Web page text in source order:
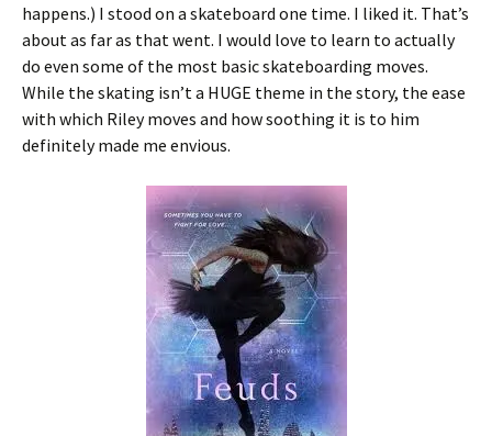
happens.) I stood on a skateboard one time. I liked it. That’s
about as far as that went. I would love to learn to actually
do even some of the most basic skateboarding moves.
While the skating isn’t a HUGE theme in the story, the ease
with which Riley moves and how soothing it is to him
definitely made me envious.